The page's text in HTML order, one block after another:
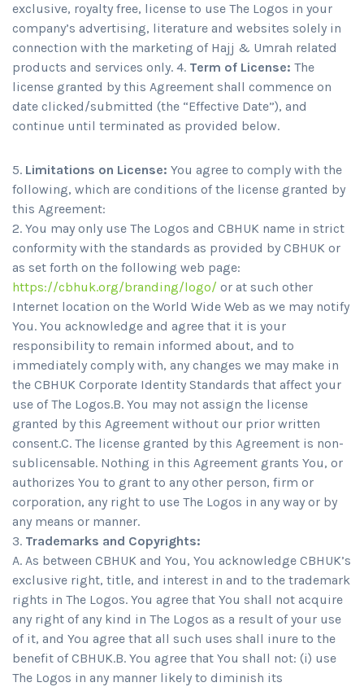
exclusive, royalty free, license to use The Logos in your
company’s advertising, literature and websites solely in
connection with the marketing of Hajj & Umrah related
products and services only. 4. Term of License: The
license granted by this Agreement shall commence on
date clicked/submitted (the “Effective Date”), and
continue until terminated as provided below.
5. Limitations on License: You agree to comply with the
following, which are conditions of the license granted by
this Agreement:
You may only use The Logos and CBHUK name in strict
conformity with the standards as provided by CBHUK or
as set forth on the following web page:
https://cbhuk.org/branding/logo/ or at such other
Internet location on the World Wide Web as we may notify
You. You acknowledge and agree that it is your
responsibility to remain informed about, and to
immediately comply with, any changes we may make in
the CBHUK Corporate Identity Standards that affect your
use of The Logos.B. You may not assign the license
granted by this Agreement without our prior written
consent.C. The license granted by this Agreement is non-
sublicensable. Nothing in this Agreement grants You, or
authorizes You to grant to any other person, firm or
corporation, any right to use The Logos in any way or by
any means or manner.
Trademarks and Copyrights:
A. As between CBHUK and You, You acknowledge CBHUK’s
exclusive right, title, and interest in and to the trademark
rights in The Logos. You agree that You shall not acquire
any right of any kind in The Logos as a result of your use
of it, and You agree that all such uses shall inure to the
benefit of CBHUK.B. You agree that You shall not: (i) use
The Logos in any manner likely to diminish its